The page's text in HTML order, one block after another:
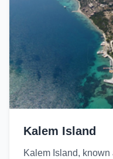
Kalem Island
Kalem Island,